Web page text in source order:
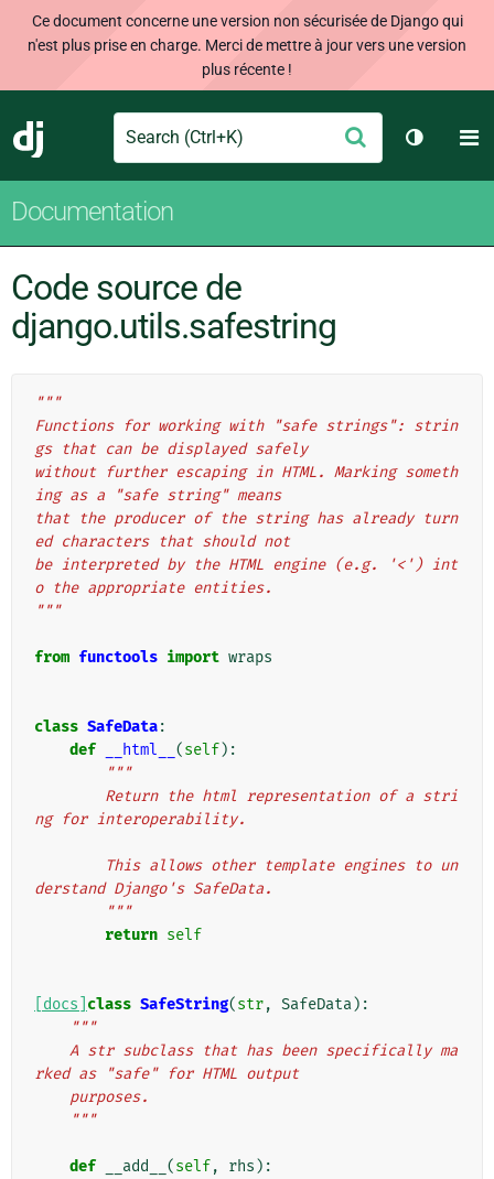
Ce document concerne une version non sécurisée de Django qui
n'est plus prise en charge. Merci de mettre à jour vers une version
plus récente !
Django
Search Envoyer
Changer
Documentation
Code source de
django.utils.safestring
"""
Functions for working with "safe strings": strin
gs that can be displayed safely
without further escaping in HTML. Marking someth
ing as a "safe string" means
that the producer of the string has already turn
ed characters that should not
be interpreted by the HTML engine (e.g. '<') int
o the appropriate entities.
"""
from functools import wraps
class SafeData:
def
__html__ (self):
"""
ng for interoperability.
derstand Django's SafeData.
        """
return self
[docs] class SafeString(str, SafeData):
"""
rked as "safe" for HTML output
    purposes.
    """
def __add__ (self, rhs ):